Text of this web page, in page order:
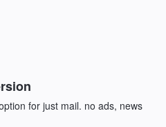
for just mail. no ads, news